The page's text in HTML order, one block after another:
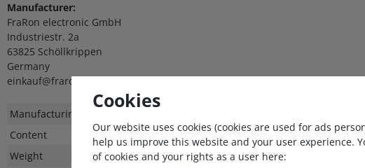
Manufacturer:
FraRon electronic GmbH
Industriestr. 2a
63825 Schöllkrippen
Germany
einkauf@fraron.de
Technical
Value
Manufacturing country
Content
Weight
Cookies
Our website uses cookies (cookies are used for ads
help us improve this website and your user experience.
of cookies and your rights as a user here: